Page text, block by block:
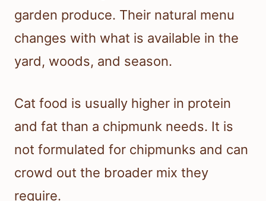
garden produce. Their natural menu
changes with what is available in the
yard, woods, and season.
Cat food is usually higher in protein
and fat than a chipmunk needs. It is
not formulated for chipmunks and can
crowd out the broader mix they
require.